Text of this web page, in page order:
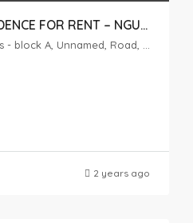
SAIGON SOUTH RESIDENCE FOR RENT – NGUYEN HUU THO, NHA BE
2 years ago